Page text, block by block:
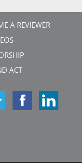
A REVIEWER
ACT